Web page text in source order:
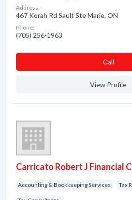
Address:
467 Korah Rd Sault Ste Marie, ON
Phone:
(705) 256-1963
Сall
View Profile
Carricato Robert J Financial
Accounting & Bookkeeping Services Tax